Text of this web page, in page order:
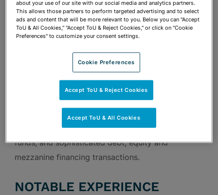
corporate and tax matters, including mergers and
acquisitions, drafting and negotiation of general
corporate and finance-related agreements,
corporate governance, and federal and state tax
planning. Nicholas has a particular focus on the
representation of clients in the real estate and
hospitality industries in structuring and drafting
complex joint venture arrangements, structuring
and offering of interests in pooled investment
funds, and sophisticated debt, equity and
mezzanine financing transactions.
NOTABLE EXPERIENCE
about your use of our site with our social media and analytics partners.
This allows those partners to perform targeted advertising and to select
ads and content that will be more relevant to you. Below you can "Accept
ToU & All Cookies," "Accept ToU & Reject Cookies," or click on "Cookie
Preferences" to customize your consent settings.
Cookie Preferences
Accept ToU & Reject Cookies
Accept ToU & All Cookies